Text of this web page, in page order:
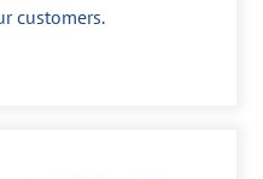
customers.